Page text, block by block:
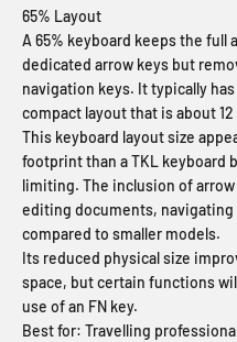
65% Layout
A 65% keyboard keeps the full
dedicated arrow keys but
navigation keys. It typically
compact layout that is about
This keyboard layout size
footprint than a TKL keyboard
limiting. The inclusion of
editing documents, navigating
compared to smaller models.
Its reduced physical size
space, but certain functions
use of an FN key.
Best for: Travelling